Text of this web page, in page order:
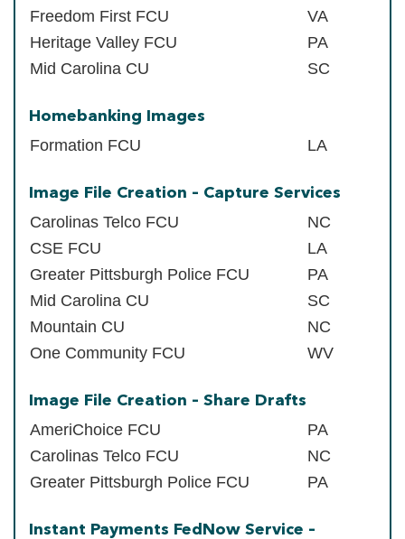
Freedom First FCU
VA
Heritage Valley FCU
PA
Mid Carolina CU
SC
Homebanking Images
Formation FCU LA
Image File Creation – Capture Services
Carolinas Telco FCU
NC
CSE FCU
LA
Greater Pittsburgh Police FCU
PA
Mid Carolina CU
SC
Mountain CU
NC
One Community FCU
WV
Image File Creation – Share Drafts
AmeriChoice FCU
PA
Carolinas Telco FCU
NC
Greater Pittsburgh Police FCU
PA
Instant Payments FedNow Service –